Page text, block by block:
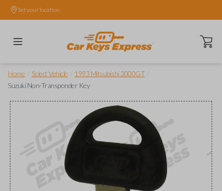
Set your location.
Open
Home Select Vehicle 1993 Mitsubishi 3000GT
Suzuki Non-Transponder Key